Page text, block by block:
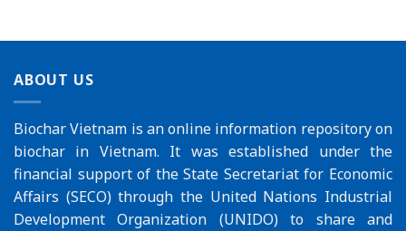
ABOUT US
Biochar Vietnam is an online information repository on
biochar in Vietnam. It was established under the
financial support of theState Secretariat for Economic
Affairs (SECO)through the United Nations Industrial
Development Organization (UNIDO)to share and